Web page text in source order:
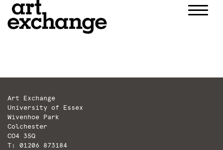
Art Exchange
University of Essex
Wivenhoe Park
Colchester
CO4 3SQ
T: 01206 873184